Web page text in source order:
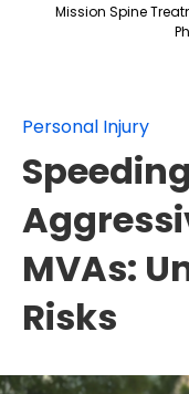
Mission Spine
Personal Injury
MVAs:
Risks